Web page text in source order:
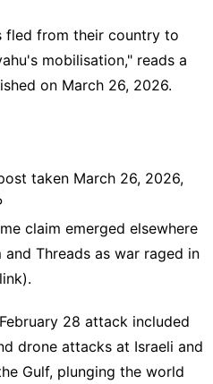
fled from their country to
mobilisation," reads a
on March 26, 2026.
taken March 26, 2026,
claim emerged elsewhere
and Threads as war raged in
).
28 attack included
drone attacks at Israeli and
Gulf, plunging the world